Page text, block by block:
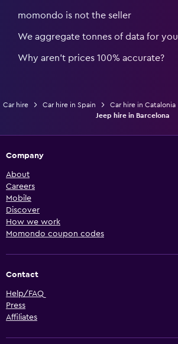
momondo is not the seller
We aggregate tonnes of data for you
Why aren’t prices 100% accurate?
Car hire Car hire in Spain Car hire in Catalonia
Jeep hire in Barcelona
Company
About
Careers
Mobile
Discover
How we work
Momondo coupon codes
Contact
Help/FAQ
Press
Affiliates